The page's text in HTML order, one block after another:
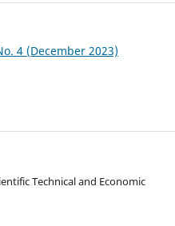
4 (December 2023)
Technical and Economic